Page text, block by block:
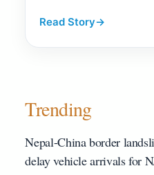
Read Story→
Trending
Nepal-China border
delay vehicle arrivals for